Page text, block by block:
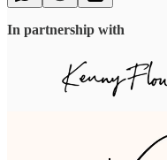
In partnership with